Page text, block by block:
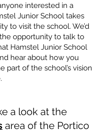
interested in a
Junior School takes
to visit the school. We’d
opportunity to talk to
Hamstel Junior School
hear about how you
part of the school’s vision
a look at the
area of the Portico